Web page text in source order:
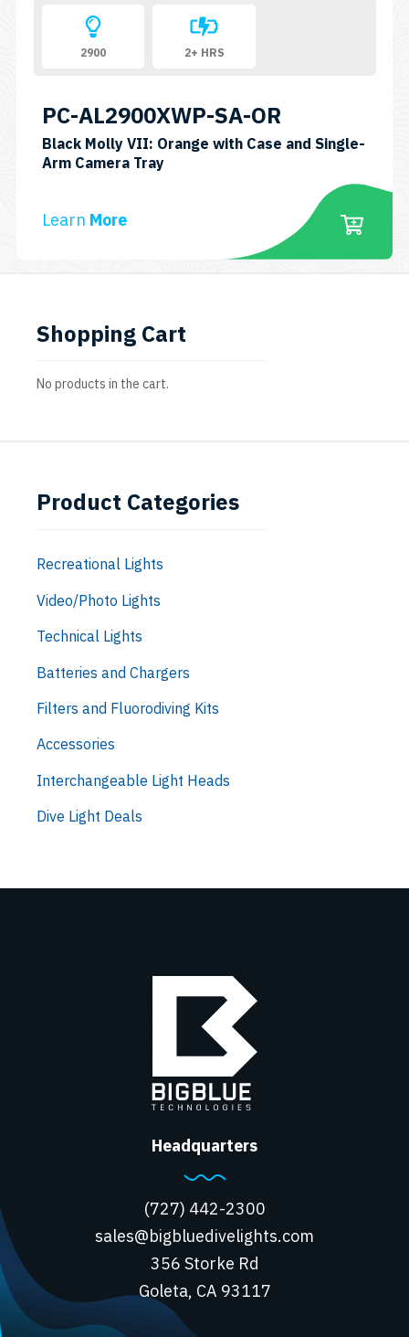
2900 2+ HRS
PC-AL2900XWP-SA-OR
Black Molly VII: Orange with Case and Single-
Arm Camera TraySKU:
Learn More
Shopping Cart
No products in the cart.
Product Categories
Recreational Lights
Video/Photo Lights
Technical Lights
Batteries and Chargers
Filters and Fluorodiving Kits
Accessories
Interchangeable Light Heads
Dive Light Deals
Headquarters
(727) 442-2300
sales@bigbluedivelights.com
356 Storke Rd
Goleta, CA 93117